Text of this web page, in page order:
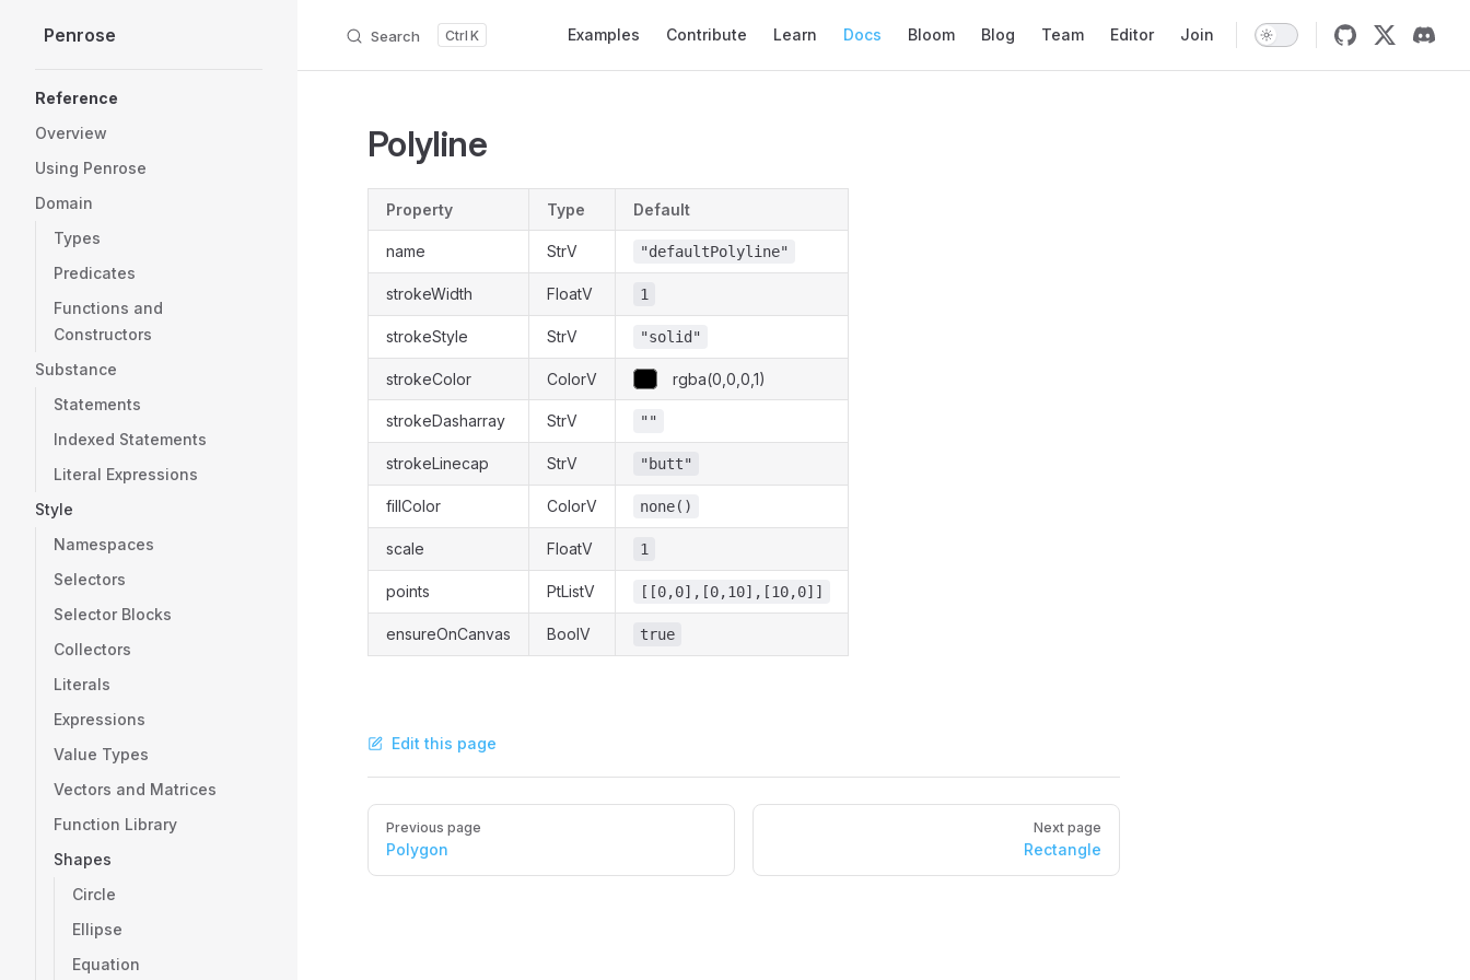
Skip to content
Penrose Search K Examples Contribute Learn Docs Bloom Blog Team Editor Join
Reference
Overview
Using Penrose
Domain
Types
Predicates
Functions and
Constructors
Substance
Statements
Indexed Statements
Literal Expressions
Style
Namespaces
Selectors
Selector Blocks
Collectors
Literals
Expressions
Value Types
Vectors and Matrices
Function Library
Shapes
Circle
Ellipse
Equation
Polyline
Property Type Default
name StrV "defaultPolyline"
strokeWidth FloatV 1
strokeStyle StrV "solid"
strokeColor ColorV rgba(0,0,0,1)
strokeDasharray StrV ""
strokeLinecap StrV "butt"
fillColor ColorV none()
scale FloatV 1
points PtListV [[0,0],[0,10],[10,0]]
ensureOnCanvas BoolV true
Edit this page
Pager
Previous page
Polygon
Next page
Rectangle